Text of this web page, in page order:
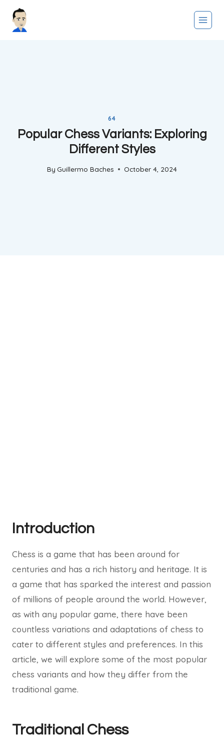
64
Popular Chess Variants: Exploring
Different Styles
By Guillermo Baches October 4, 2024
Introduction
Chess is a game that has been around for
centuries and has a rich history and heritage. It is
a game that has sparked the interest and passion
of millions of people around the world. However,
as with any popular game, there have been
countless variations and adaptations of chess to
cater to different styles and preferences. In this
article, we will explore some of the most popular
chess variants and how they differ from the
traditional game.
Traditional Chess